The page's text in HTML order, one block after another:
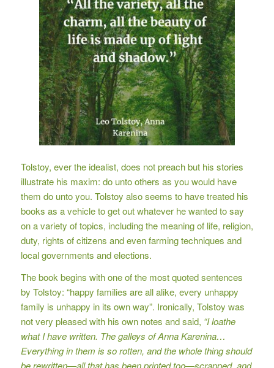
Tolstoy, ever the idealist, does not preach but his stories
illustrate his maxim: do unto others as you would have
them do unto you. Tolstoy also seems to have treated his
books as a vehicle to get out whatever he wanted to say
on a variety of topics, including the meaning of life, religion,
duty, rights of citizens and even farming techniques and
local governments and elections.
The book begins with one of the most quoted sentences
by Tolstoy: “happy families are all alike, every unhappy
family is unhappy in its own way”. Ironically, Tolstoy was
not very pleased with his own notes and said, “I loathe
what I have written. The galleys of Anna Karenina…
Everything in them is so rotten, and the whole thing should